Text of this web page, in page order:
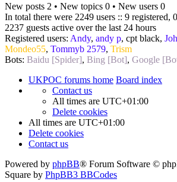
New posts 2 • New topics 0 • New users 0
In total there were 2249 users :: 9 registered,
2237 guests active over the last 24 hours
Registered users: Andy, andy p, cpt black,
Mondeo55, Tommyb 2579, Trism
Bots: Baidu [Spider], Bing [Bot], Google
UKPOC forums home Board index
Contact us
All times are UTC+01:00
Delete cookies
All times are UTC+01:00
Delete cookies
Contact us
Powered by phpBB® Forum Software ©
Square by PhpBB3 BBCodes